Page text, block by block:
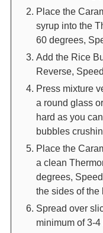
Place the
syrup into the
60 degrees,
Add the Rice
Reverse,
Press mixture
a round glass
hard as you
bubbles
Place the
a clean
degrees,
the sides of
Spread over
minimum of 3-